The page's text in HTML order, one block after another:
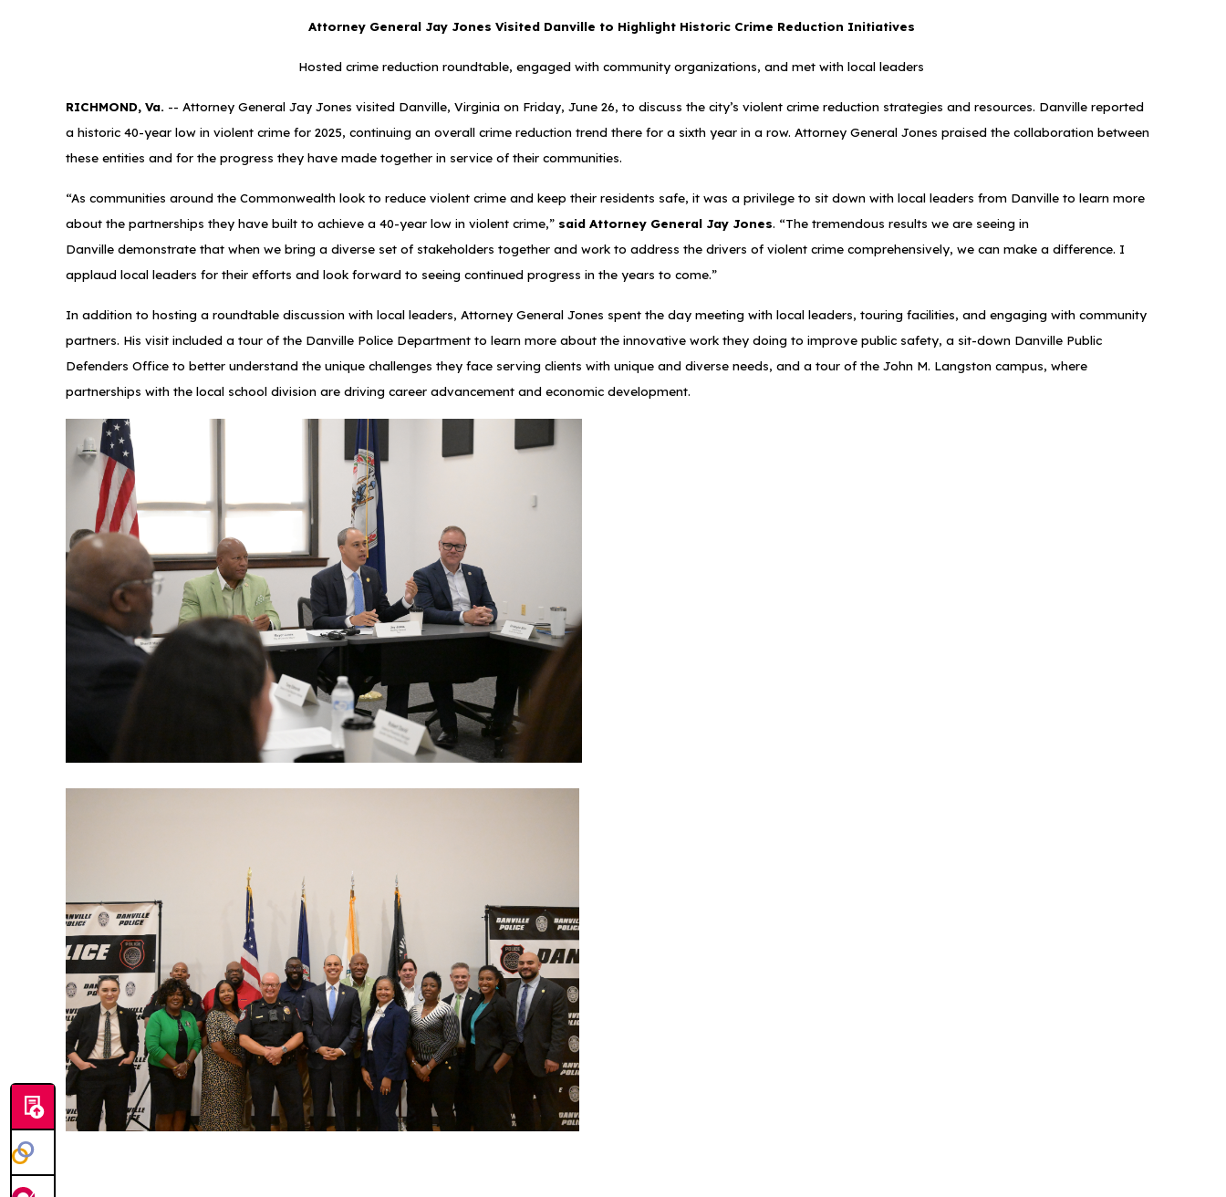
Attorney General Jay Jones Visited Danville to Highlight Historic Crime Reduction Initiatives
Hosted crime reduction roundtable, engaged with community organizations, and met with local leaders
RICHMOND, Va. -- Attorney General Jay Jones visited Danville, Virginia on Friday, June 26, to discuss the city’s violent crime reduction strategies and resources. Danville reported
a historic 40-year low in violent crime for 2025, continuing an overall crime reduction trend there for a sixth year in a row. Attorney General Jones praised the collaboration between
these entities and for the progress they have made together in service of their communities.
“As communities around the Commonwealth look to reduce violent crime and keep their residents safe, it was a privilege to sit down with local leaders from Danville to learn more
about the partnerships they have built to achieve a 40-year low in violent crime,” said Attorney General Jay Jones. “The tremendous results we are seeing in
Danville demonstrate that when we bring a diverse set of stakeholders together and work to address the drivers of violent crime comprehensively, we can make a difference. I
applaud local leaders for their efforts and look forward to seeing continued progress in the years to come.”
In addition to hosting a roundtable discussion with local leaders, Attorney General Jones spent the day meeting with local leaders, touring facilities, and engaging with community
partners. His visit included a tour of the Danville Police Department to learn more about the innovative work they doing to improve public safety, a sit-down Danville Public
Defenders Office to better understand the unique challenges they face serving clients with unique and diverse needs, and a tour of the John M. Langston campus, where
partnerships with the local school division are driving career advancement and economic development.